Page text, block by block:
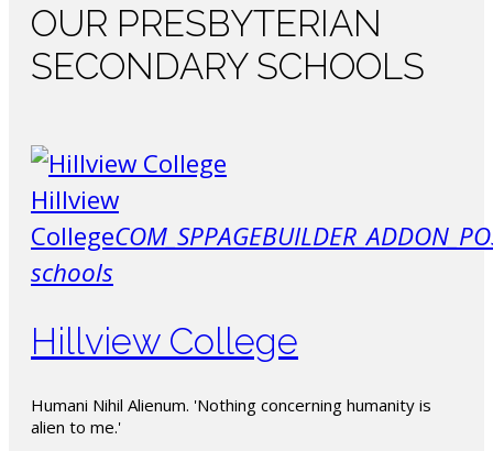
OUR PRESBYTERIAN
SECONDARY SCHOOLS
Hillview
College
schools
Hillview College
Humani Nihil Alienum. 'Nothing concerning humanity is
alien to me.'